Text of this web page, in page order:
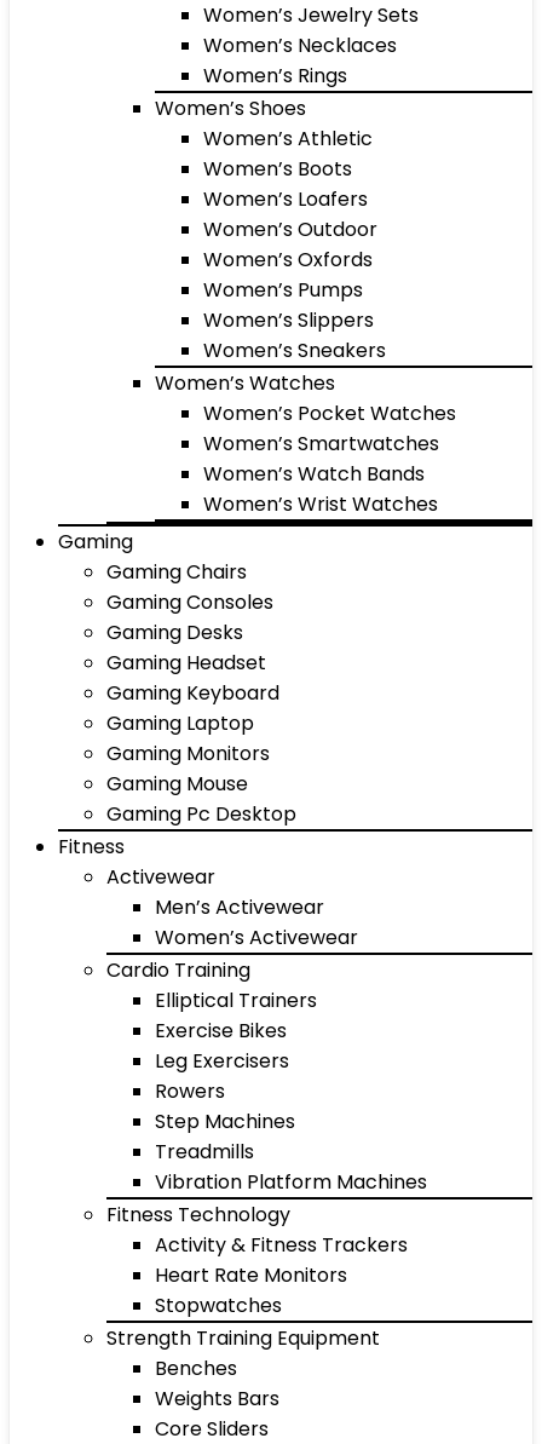
Women’s Jewelry Sets
Women’s Necklaces
Women’s Rings
Women’s Shoes
Women’s Athletic
Women’s Boots
Women’s Loafers
Women’s Outdoor
Women’s Oxfords
Women’s Pumps
Women’s Slippers
Women’s Sneakers
Women’s Watches
Women’s Pocket Watches
Women’s Smartwatches
Women’s Watch Bands
Women’s Wrist Watches
Gaming
Gaming Chairs
Gaming Consoles
Gaming Desks
Gaming Headset
Gaming Keyboard
Gaming Laptop
Gaming Monitors
Gaming Mouse
Gaming Pc Desktop
Fitness
Activewear
Men’s Activewear
Women’s Activewear
Cardio Training
Elliptical Trainers
Exercise Bikes
Leg Exercisers
Rowers
Step Machines
Treadmills
Vibration Platform Machines
Fitness Technology
Activity & Fitness Trackers
Heart Rate Monitors
Stopwatches
Strength Training Equipment
Benches
Weights Bars
Core Sliders